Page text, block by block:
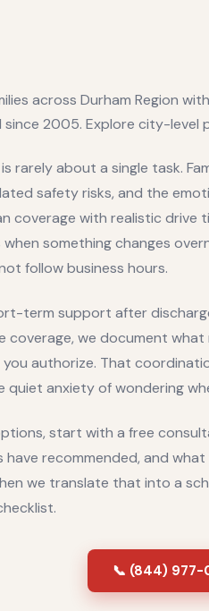
across Durham Region
2005. Explore city-level
rarely about a single task.
safety risks, and the
coverage with realistic drive
something changes
follow business hours.
term support after
coverage, we document
authorize. That
quiet anxiety of wondering
start with a free
have recommended, and
we translate that into a
📞 (844)